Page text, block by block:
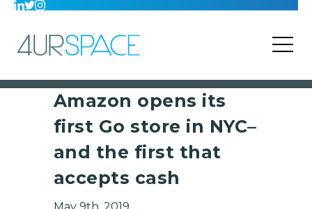
Amazon opens its
first Go store in NYC–
and the first that
accepts cash